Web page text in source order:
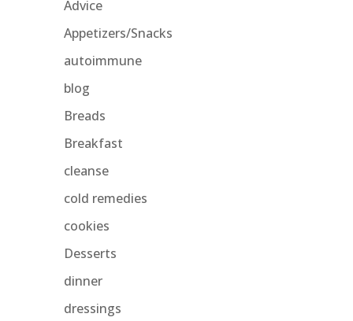
Advice
Appetizers/Snacks
autoimmune
blog
Breads
Breakfast
cleanse
cold remedies
cookies
Desserts
dinner
dressings